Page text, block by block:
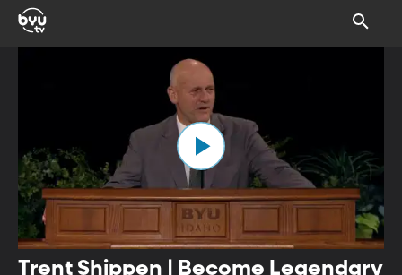
Trent Shippen | Become Legendary